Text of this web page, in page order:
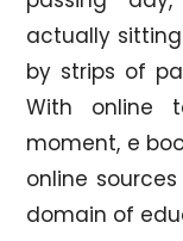
actually
by strips of
With online
moment, e
online
domain of